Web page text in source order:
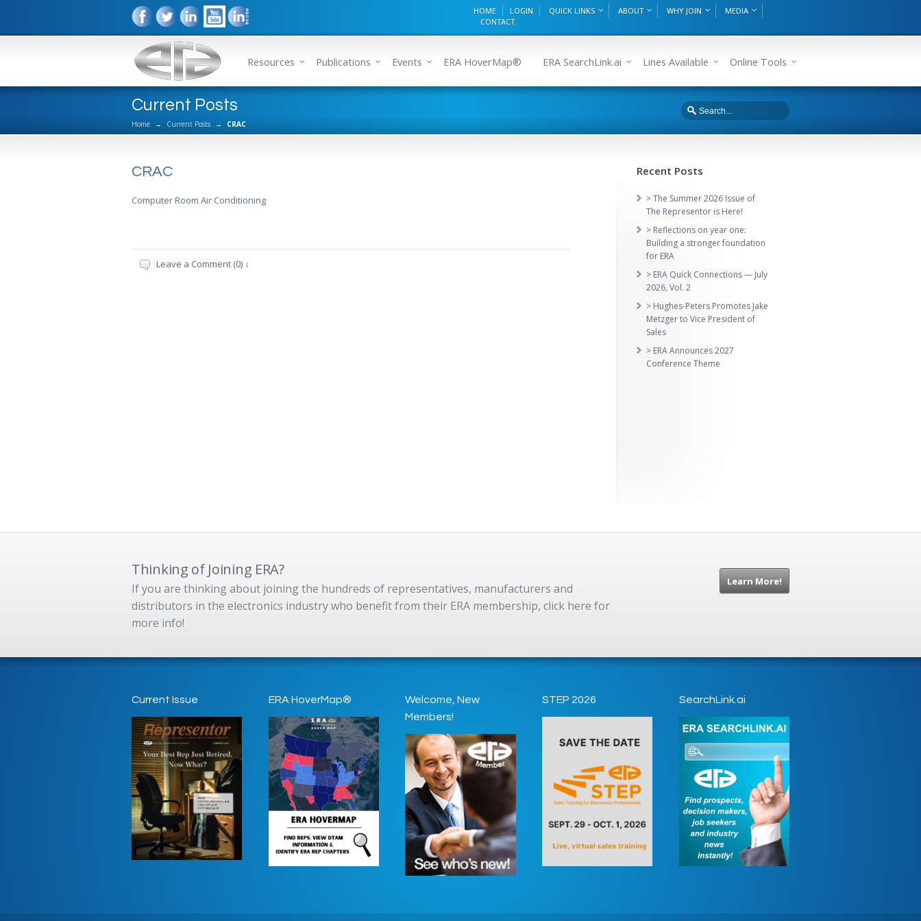
HOME LOGIN QUICK LINKS ABOUT WHY JOIN
MEDIA
CONTACT
Resources Publications Events ERA HoverMap® ERA SearchLink.ai Lines Available Online Tools
Current Posts
Home → Current Posts → CRAC
CRAC
Computer Room Air Conditioning
Leave a Comment (0) ↓
Recent Posts
> The Summer 2026 Issue of
The Representor is Here!
> Reflections on year one:
Building a stronger foundation
for ERA
> ERA Quick Connections — July
2026, Vol. 2
> Hughes-Peters Promotes Jake
Metzger to Vice President of
Sales
> ERA Announces 2027
Conference Theme
Thinking of Joining ERA?
If you are thinking about joining the hundreds of representatives, manufacturers and
distributors in the electronics industry who benefit from their ERA membership, click here for
more info!
Learn More!
Current Issue ERA HoverMap®
Welcome, New
Members!
STEP 2026 SearchLink.ai